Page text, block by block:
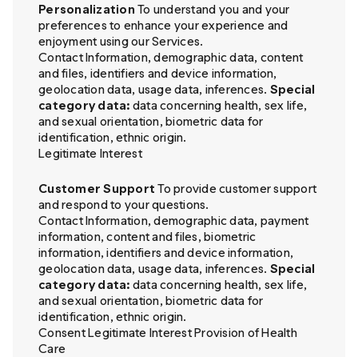
PersonalizationTo understand you and your
preferences to enhance your experience and
enjoyment using our Services.
Contact Information, demographic data, content
and files, identifiers and device information,
geolocation data, usage data, inferences. Special
category data: data concerning health, sex life,
and sexual orientation, biometric data for
identification, ethnic origin.
Legitimate Interest
Customer SupportTo provide customer support
and respond to your questions.
Contact Information, demographic data, payment
information, content and files, biometric
information, identifiers and device information,
geolocation data, usage data, inferences. Special
category data: data concerning health, sex life,
and sexual orientation, biometric data for
identification, ethnic origin.
Consent Legitimate Interest Provision of Health
Care